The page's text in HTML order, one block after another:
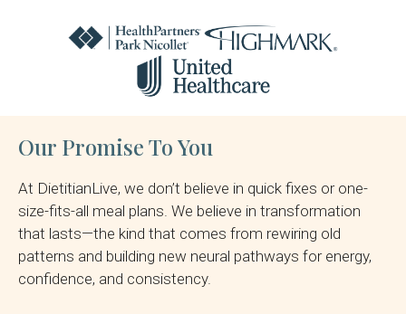
Our Promise To You
At DietitianLive, we don’t believe in quick fixes or one-
size-fits-all meal plans. We believe in transformation
that lasts—the kind that comes from rewiring old
patterns and building new neural pathways for energy,
confidence, and consistency.